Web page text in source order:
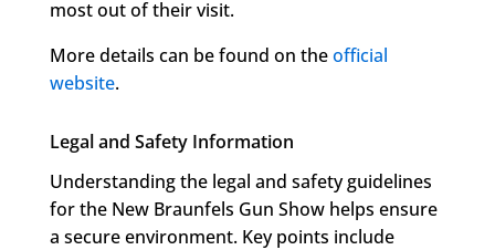
most out of their visit.
More details can be found on theofficial
website.
Legal and Safety Information
Understanding the legal and safety guidelines
for the New Braunfels Gun Show helps ensure
a secure environment. Key points include